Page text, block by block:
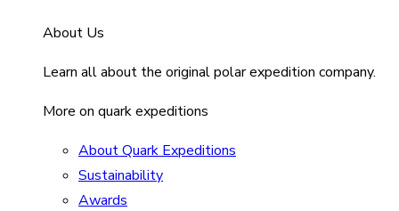
About Us
Learn all about the original polar expedition company.
More on quark expeditions
About Quark Expeditions
Sustainability
Awards